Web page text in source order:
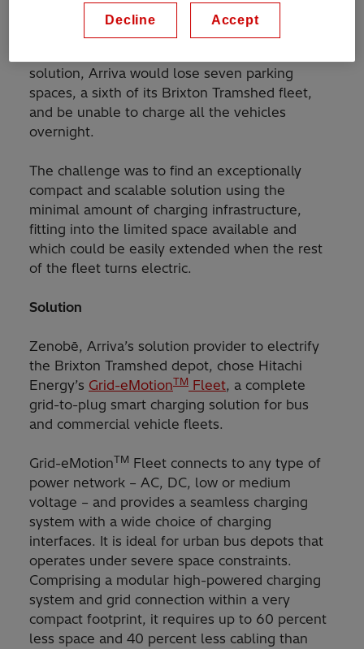
the depot has limited space and structurally
does not support overhead charging
solution, Arriva would lose seven parking
spaces, a sixth of its Brixton Tramshed fleet,
and be unable to charge all the vehicles
overnight.
The challenge was to find an exceptionally
compact and scalable solution using the
minimal amount of charging infrastructure,
fitting into the limited space available and
which could be easily extended when the rest
of the fleet turns electric.
Solution
Zenobē, Arriva’s solution provider to electrify
the Brixton Tramshed depot, chose Hitachi
Energy’s Grid-eMotionTM Fleet, a complete
grid-to-plug smart charging solution for bus
and commercial vehicle fleets.
Grid-eMotionTM Fleet connects to any type of
power network – AC, DC, low or medium
voltage – and provides a seamless charging
system with a wide choice of charging
interfaces. It is ideal for urban bus depots that
operates under severe space constraints.
Comprising a modular high-powered charging
system and grid connection within a very
compact footprint, it requires up to 60 percent
less space and 40 percent less cabling than
Decline Accept